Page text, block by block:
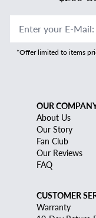
Enter your E-Mail:
*Offer limited to items
OUR
About Us
Our Story
Fan Club
Our Reviews
FAQ
CUSTOMER
Warranty